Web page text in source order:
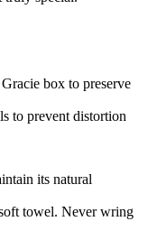
box to preserve
to prevent distortion
its natural
towel. Never wring